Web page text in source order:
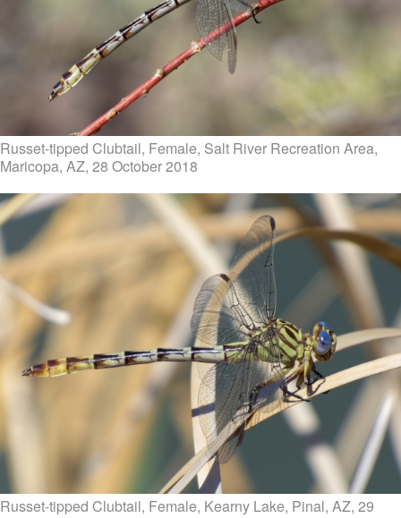
Russet-tipped Clubtail, Female, Salt River Recreation Area,
Maricopa, AZ, 28 October 2018
Russet-tipped Clubtail, Female, Kearny Lake, Pinal, AZ, 29